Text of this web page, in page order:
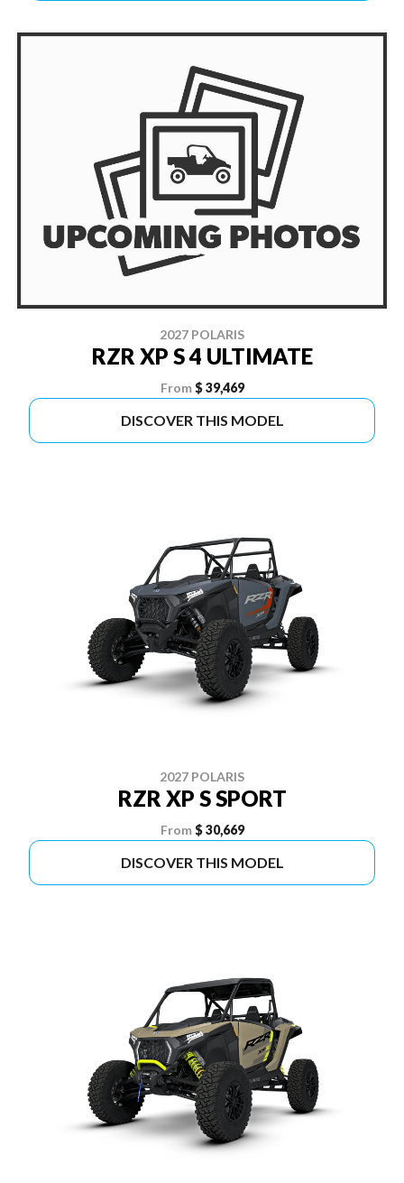
2027 POLARIS
RZR XP S 4 ULTIMATE
From $ 39,469
DISCOVER THIS MODEL
2027 POLARIS
RZR XP S SPORT
From $ 30,669
DISCOVER THIS MODEL